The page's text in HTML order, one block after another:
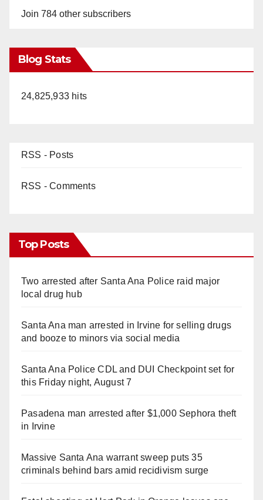
Join 784 other subscribers
Blog Stats
24,825,933 hits
RSS - Posts
RSS - Comments
Top Posts
Two arrested after Santa Ana Police raid major
local drug hub
Santa Ana man arrested in Irvine for selling drugs
and booze to minors via social media
Santa Ana Police CDL and DUI Checkpoint set for
this Friday night, August 7
Pasadena man arrested after $1,000 Sephora theft
in Irvine
Massive Santa Ana warrant sweep puts 35
criminals behind bars amid recidivism surge